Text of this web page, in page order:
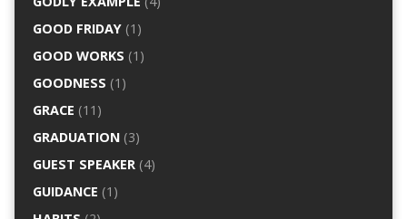
GOOD FRIDAY(1)
GOOD WORKS (1)
GOODNESS (1)
GRACE (11)
GRADUATION(3)
GUEST SPEAKER(4)
GUIDANCE (1)